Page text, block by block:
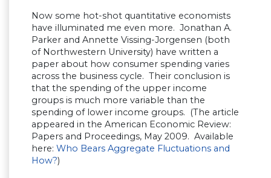
Now some hot-shot quantitative economists
have illuminated me even more. Jonathan A.
Parker and Annette Vissing-Jorgensen (both
of Northwestern University) have written a
paper about how consumer spending varies
across the business cycle. Their conclusion is
that the spending of the upper income
groups is much more variable than the
spending of lower income groups. (The article
appeared in the American Economic Review:
Papers and Proceedings, May 2009. Available
here: Who Bears Aggregate Fluctuations and
How?)